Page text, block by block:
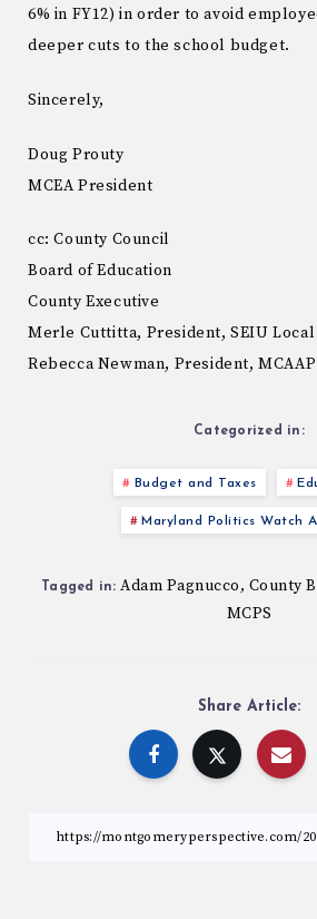
6% in FY12) in order to avoid
deeper cuts to the school budget.
Sincerely,
Doug Prouty
MCEA President
cc: County Council
Board of Education
County Executive
Merle Cuttitta, President, SEIU Local
Rebecca Newman, President, MCAAP
Categorized in:
Budget and Taxes
Maryland Politics Watch
Tagged in: Adam Pagnucco, County
MCPS
Share Article: